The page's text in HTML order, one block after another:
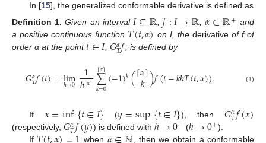
In [15], the generalized conformable derivative is defined as
Definition 1. Given an interval 𝐼⊆ℝ,𝑓:𝐼→ℝ,𝛼∈ℝ+ and
a positive continuous function 𝑇(𝑡,𝛼) on I, thederivative of f of
order α at the point𝑡∈𝐼, 𝐺𝛼
𝑇𝑓, is defined by
𝐺𝛼
𝑇𝑓(𝑡)=lim
ℎ→0 1
ℎ⌈𝛼⌉∑
𝑘=0
⌈𝛼⌉(−1)𝑘(⌈𝛼⌉
𝑘)𝑓(𝑡−𝑘ℎ𝑇(𝑡,𝛼)). (1)
If 𝑥=inf{𝑡∈𝐼} (𝑦=sup{𝑡∈𝐼}), then 𝐺𝛼
𝑇𝑓(𝑥)
(respectively, 𝐺𝛼
𝑇𝑓(𝑦)) is defined withℎ→0− (ℎ→0+).
If
when
, then we obtain a conformable